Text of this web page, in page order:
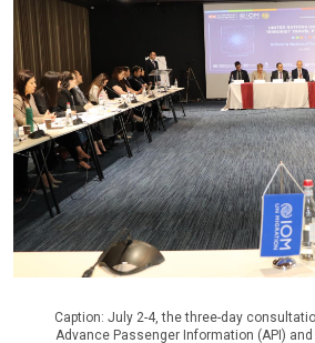
Caption: July 2-4, the three-day
Advance Passenger Information (API)